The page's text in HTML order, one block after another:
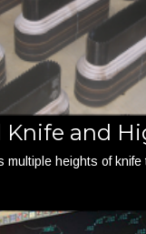
Knife and
multiple heights of knife